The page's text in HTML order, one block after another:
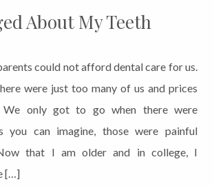
About My Teeth
could not afford dental care for us.
were just too many of us and prices
We only got to go when there were
you can imagine, those were painful
that I am older and in college, I
[…]